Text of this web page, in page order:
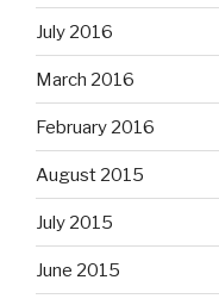
July 2016
March 2016
February 2016
August 2015
July 2015
June 2015